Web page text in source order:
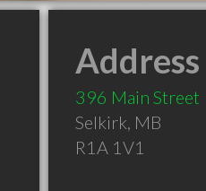
Address
396 Main Street
Selkirk, MB
R1A 1V1